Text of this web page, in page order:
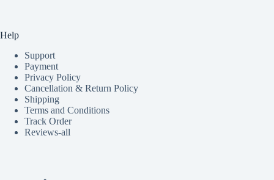
Help
Support
Payment
Privacy Policy
Cancellation & Return Policy
Shipping
Terms and Conditions
Track Order
Reviews-all